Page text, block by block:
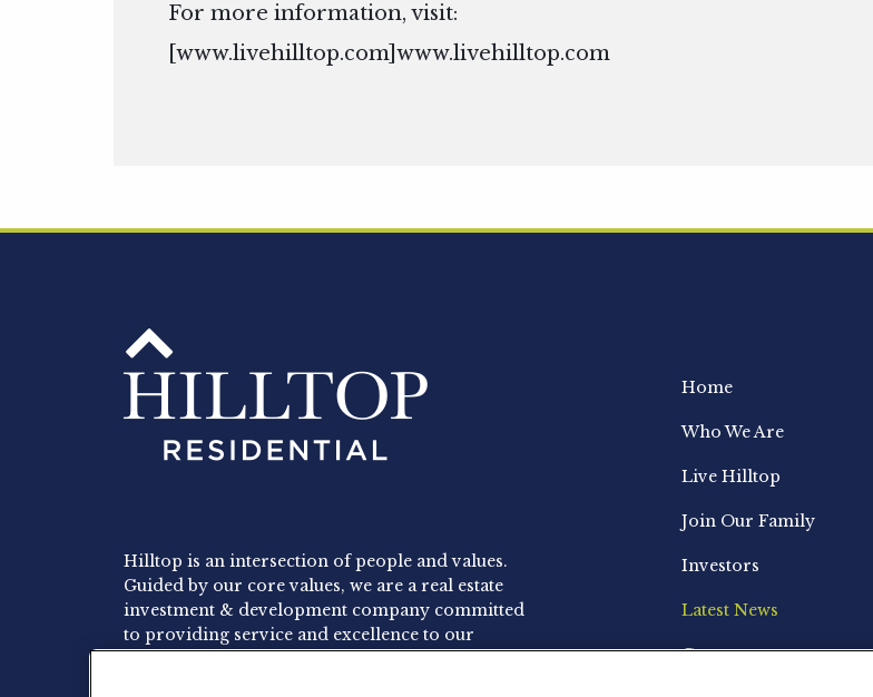
For more information, visit:
[www.livehilltop.com]www.livehilltop.com
Hilltop is an intersection of people and values.
Guided by our core values, we are a real estate
investment & development company committed
to providing service and excellence to our
Home
Who We Are
Live Hilltop
Join Our Family
Investors
Latest News
Contact